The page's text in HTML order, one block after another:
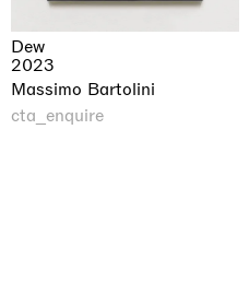
Dew
2023
Massimo Bartolini
cta_enquire